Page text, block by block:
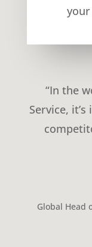
“In the
Service,
Global Head